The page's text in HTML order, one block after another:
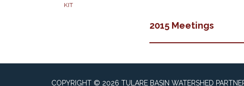
KIT
2015 Meetings
COPYRIGHT © 2026 TULARE BASIN WATERSHED